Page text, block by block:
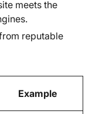
meets the
reputable
Example